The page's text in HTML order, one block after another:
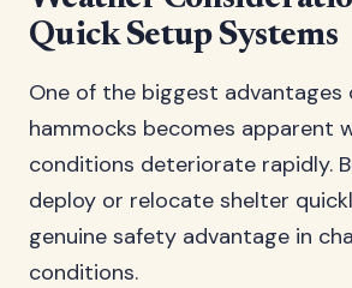
Quick Setup Systems
One of the biggest advantages
hammocks becomes apparent
conditions deteriorate rapidly.
deploy or relocate shelter
genuine safety advantage in
conditions.